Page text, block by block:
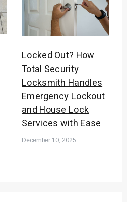
Locked Out? How
Total Security
Locksmith Handles
Emergency Lockout
and House Lock
Services with Ease
December 10, 2025